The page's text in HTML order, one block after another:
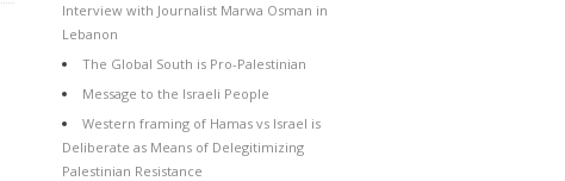
Interview with Journalist Marwa Osman in
Lebanon
The Global South is Pro-Palestinian
Message to the Israeli People
Western framing of Hamas vs Israel is
Deliberate as Means of Delegitimizing
Palestinian Resistance